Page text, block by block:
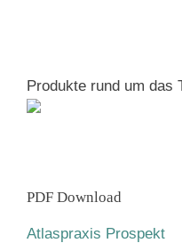
Produkte rund um das
PDF Download
Atlaspraxis Prospekt